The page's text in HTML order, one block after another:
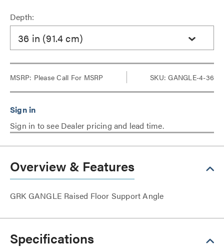
Depth:
36 in (91.4 cm)
MSRP: Please Call For MSRP SKU: GANGLE-4-36
Sign in to see Dealer pricing and lead time.
Overview & Features
GRK GANGLE Raised Floor Support Angle
Specifications